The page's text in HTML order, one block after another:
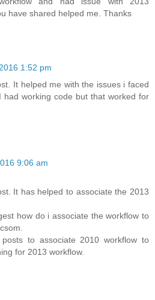
have shared helped me. Thanks
1:52 pm
It helped me with the issues i faced
had working code but that worked for
9:06 am
It has helped to associate the 2013
how do i associate the workflow to
to associate 2010 workflow to
for 2013 workflow.